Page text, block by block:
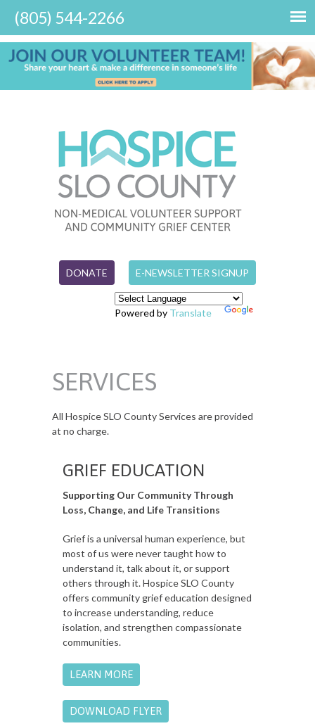
E-NEWSLETTER SIGNUP
DONATE
Powered by Translate
SERVICES
All Hospice SLO County Services are provided
at no charge.
GRIEF EDUCATION
Supporting Our Community Through
Loss, Change, and Life Transitions
Grief is a universal human experience, but
most of us were never taught how to
understand it, talk about it, or support
others through it. Hospice SLO County
offers community grief education designed
to increase understanding, reduce
isolation, and strengthen compassionate
communities.
LEARN MORE
DOWNLOAD FLYER